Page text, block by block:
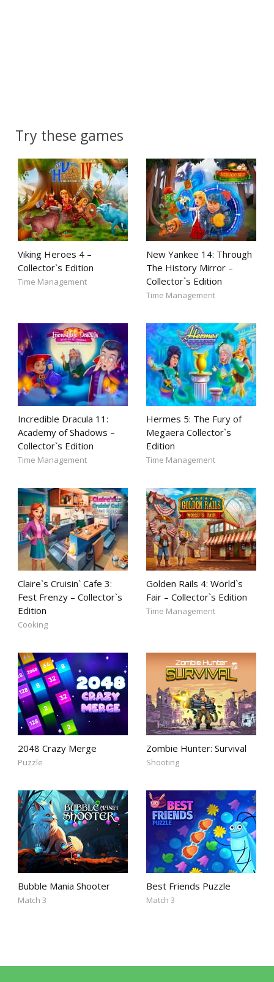
Try these games
Viking Heroes 4 –
Collector`s Edition
Time Management
New Yankee 14: Through
The History Mirror –
Collector`s Edition
Time Management
Incredible Dracula 11:
Academy of Shadows –
Collector`s Edition
Time Management
Hermes 5: The Fury of
Megaera Collector`s
Edition
Time Management
Claire`s Cruisin` Cafe 3:
Fest Frenzy – Collector`s
Edition
Cooking
Golden Rails 4: World`s
Fair – Collector`s Edition
Time Management
2048 Crazy Merge
Puzzle
Zombie Hunter: Survival
Shooting
Bubble Mania Shooter
Match 3
Best Friends Puzzle
Match 3